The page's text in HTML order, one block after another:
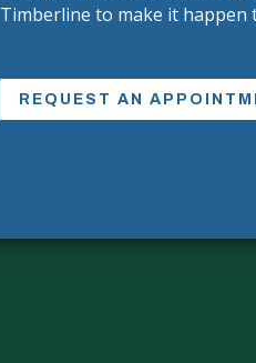
Timberline to make it happen
REQUEST AN